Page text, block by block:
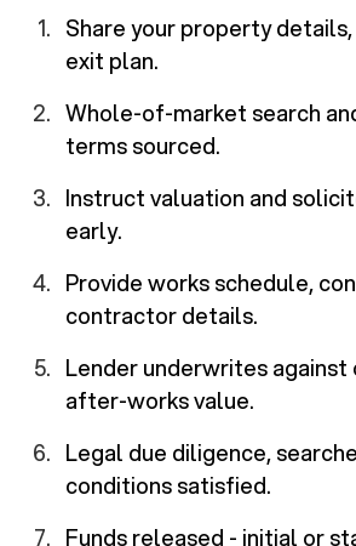
Share your property
exit plan.
Whole-of-market search
terms sourced.
Instruct valuation and
early.
Provide works schedule,
contractor details.
Lender underwrites against
after-works value.
Legal due diligence,
conditions satisfied.
Funds released - initial or